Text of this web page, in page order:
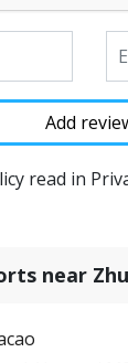
read in
near